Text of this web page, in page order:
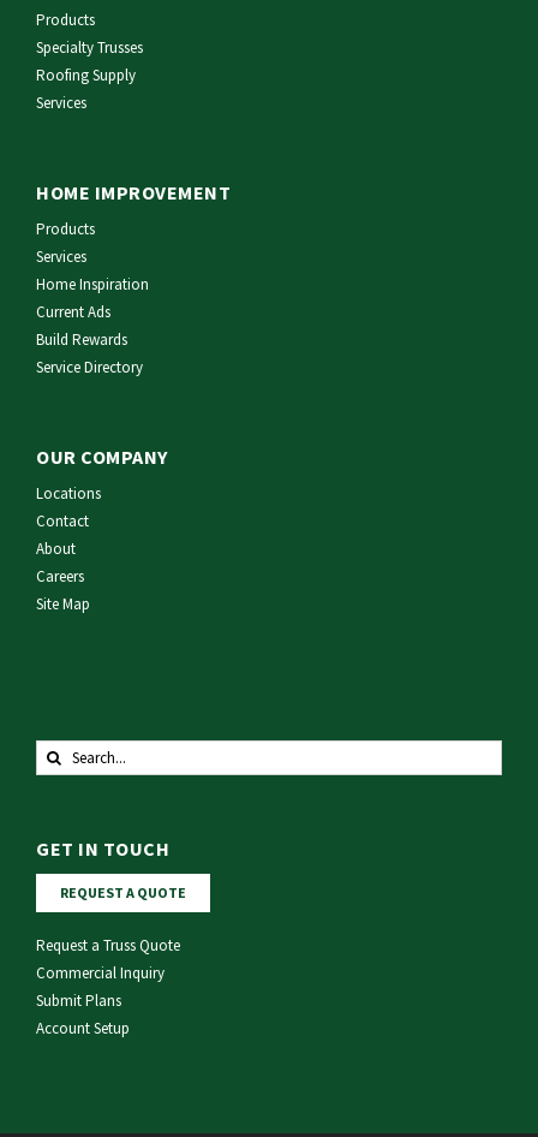
Products
Specialty Trusses
Roofing Supply
Services
HOME IMPROVEMENT
Products
Services
Home Inspiration
Current Ads
Build Rewards
Service Directory
OUR COMPANY
Locations
Contact
About
Careers
Site Map
Search
for:
GET IN TOUCH
REQUEST A QUOTE
Request a Truss Quote
Commercial Inquiry
Submit Plans
Account Setup